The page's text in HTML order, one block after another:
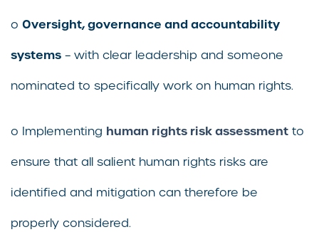
o Oversight, governance and accountability
systems – with clear leadership and someone
nominated to specifically work on human rights.
o Implementing human rights risk assessment to
ensure that all salient human rights risks are
identified and mitigation can therefore be
properly considered.